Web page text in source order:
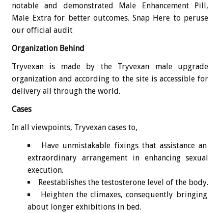
notable and demonstrated Male Enhancement Pill,
Male Extra for better outcomes. Snap Here to peruse
our official audit
Organization Behind
Tryvexan is made by the Tryvexan male upgrade
organization and according to the site is accessible for
delivery all through the world.
Cases
In all viewpoints, Tryvexan cases to,
Have unmistakable fixings that assistance an
extraordinary arrangement in enhancing sexual
execution.
Reestablishes the testosterone level of the body.
Heighten the climaxes, consequently bringing
about longer exhibitions in bed.